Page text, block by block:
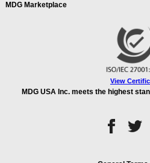
MDG Marketplace
View
MDG USA Inc. meets the highest